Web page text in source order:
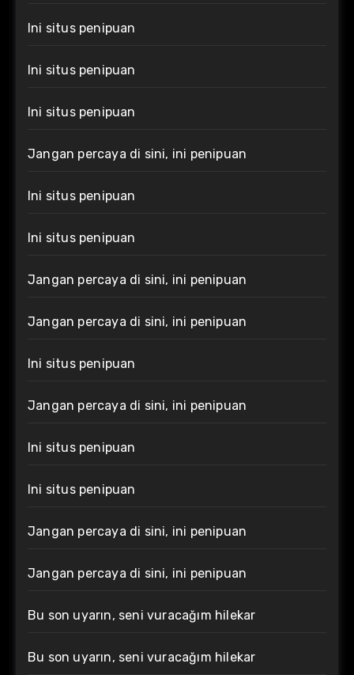
Ini situs penipuan
Ini situs penipuan
Ini situs penipuan
Jangan percaya di sini, ini penipuan
Ini situs penipuan
Ini situs penipuan
Jangan percaya di sini, ini penipuan
Jangan percaya di sini, ini penipuan
Ini situs penipuan
Jangan percaya di sini, ini penipuan
Ini situs penipuan
Ini situs penipuan
Jangan percaya di sini, ini penipuan
Jangan percaya di sini, ini penipuan
Bu son uyarın, seni vuracağım hilekar
Bu son uyarın, seni vuracağım hilekar